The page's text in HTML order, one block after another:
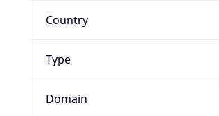
Country
Type
Domain